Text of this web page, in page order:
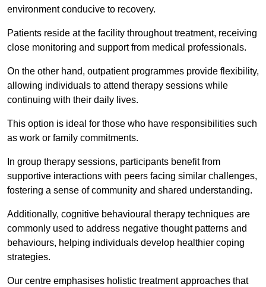
environment conducive to recovery.
Patients reside at the facility throughout treatment, receiving
close monitoring and support from medical professionals.
On the other hand, outpatient programmes provide flexibility,
allowing individuals to attend therapy sessions while
continuing with their daily lives.
This option is ideal for those who have responsibilities such
as work or family commitments.
In group therapy sessions, participants benefit from
supportive interactions with peers facing similar challenges,
fostering a sense of community and shared understanding.
Additionally, cognitive behavioural therapy techniques are
commonly used to address negative thought patterns and
behaviours, helping individuals develop healthier coping
strategies.
Our centre emphasises holistic treatment approaches that